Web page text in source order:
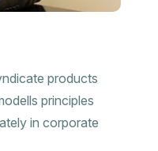
products
principles
in corporate